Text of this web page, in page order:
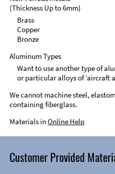
(Thickness Up to 6mm)
Brass
Copper
Bronze
Aluminum Types
Want to use another type of
or particular alloys of ‘aircraft
We cannot machine steel,
containing fiberglass.
Materials in Online Help
Customer Provided